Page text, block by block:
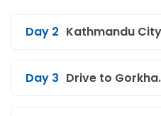
Day 2 Kathmandu
Day 3 Drive to Gorkha.